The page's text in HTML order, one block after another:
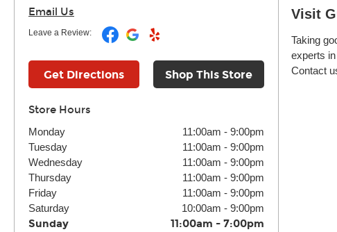
Email Us
Leave a Review:
Get Directions Shop This Store
Store Hours
Monday 11:00am - 9:00pm
Tuesday
11:00am - 9:00pm
Wednesday
11:00am - 9:00pm
Thursday
11:00am - 9:00pm
Friday
11:00am - 9:00pm
Saturday
10:00am - 9:00pm
Sunday 11:00am - 7:00pm
Visit
Taking
experts
Contact